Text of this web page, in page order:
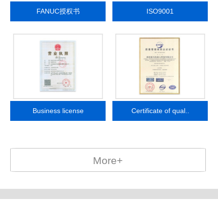
FANUC授权书 ISO9001
Business license Certificate of qual..
More+